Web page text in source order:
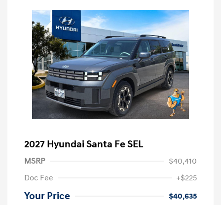
2027 Hyundai Santa Fe SEL
MSRP
$40,410
Doc Fee
+$225
Your Price $40,635